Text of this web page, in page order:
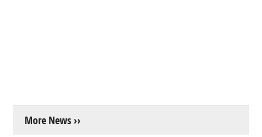
More News ››